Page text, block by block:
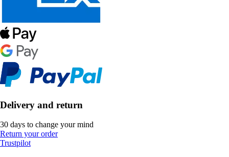
Delivery and return
30 days to change your mind
Return your order
Trustpilot